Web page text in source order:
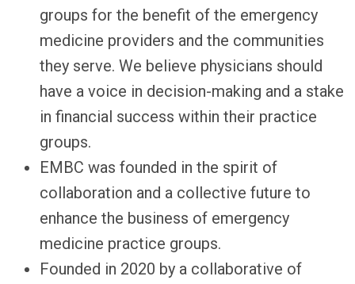
groups for the benefit of the emergency
medicine providers and the communities
they serve. We believe physicians should
have a voice in decision-making and a stake
in financial success within their practice
groups.
EMBC was founded in the spirit of
collaboration and a collective future to
enhance the business of emergency
medicine practice groups.
Founded in 2020 by a collaborative of